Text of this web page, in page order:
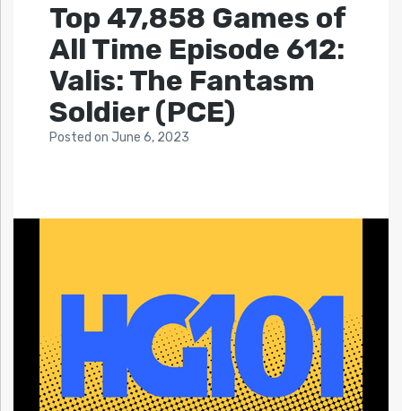
Top 47,858 Games of
All Time Episode 612:
Valis: The Fantasm
Soldier (PCE)
Posted on June 6, 2023